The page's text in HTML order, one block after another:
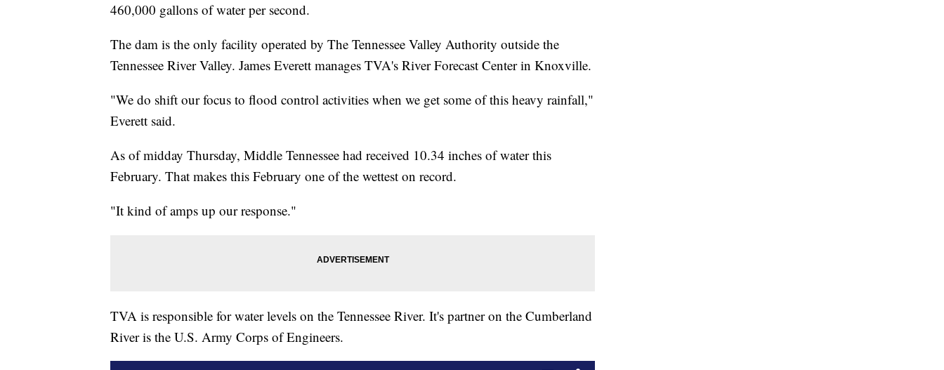
460,000 gallons of water per second.
The dam is the only facility operated by The Tennessee Valley Authority outside the
Tennessee River Valley. James Everett manages TVA's River Forecast Center in Knoxville.
"We do shift our focus to flood control activities when we get some of this heavy rainfall,"
Everett said.
As of midday Thursday, Middle Tennessee had received 10.34 inches of water this
February. That makes this February one of the wettest on record.
"It kind of amps up our response."
TVA is responsible for water levels on the Tennessee River. It's partner on the Cumberland
River is the U.S. Army Corps of Engineers.